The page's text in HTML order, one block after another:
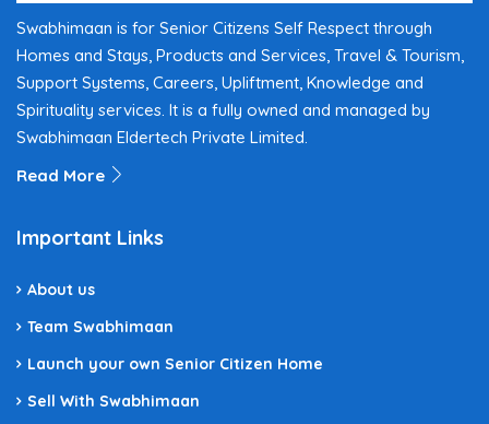
Swabhimaan is for Senior Citizens Self Respect through
Homes and Stays, Products and Services, Travel & Tourism,
Support Systems, Careers, Upliftment, Knowledge and
Spirituality services. It is a fully owned and managed by
Swabhimaan Eldertech Private Limited.
Read More
Important Links
About us
Team Swabhimaan
Launch your own Senior Citizen Home
Sell With Swabhimaan